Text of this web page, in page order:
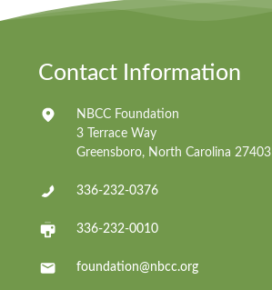
Contact Information
NBCC Foundation
3 Terrace Way
Greensboro, North Carolina 27403
336-232-0376
336-232-0010
foundation@nbcc.org